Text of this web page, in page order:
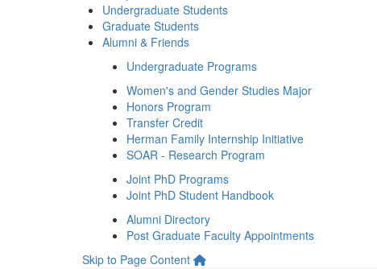
Undergraduate Students
Graduate Students
Alumni & Friends
Undergraduate Programs
Women's and Gender Studies Major
Honors Program
Transfer Credit
Herman Family Internship Initiative
SOAR - Research Program
Joint PhD Programs
Joint PhD Student Handbook
Alumni Directory
Post Graduate Faculty Appointments
Skip to Page Content